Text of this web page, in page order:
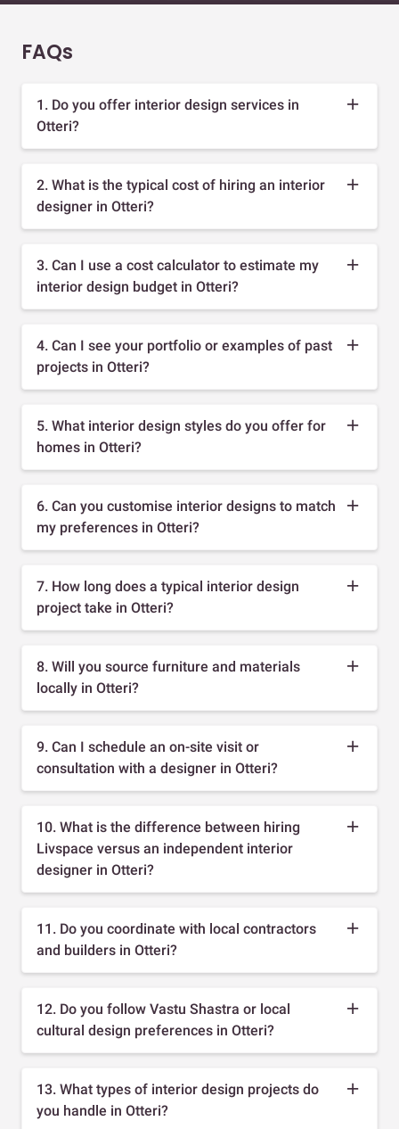
FAQs
1. Do you offer interior design services in
Otteri?
2. What is the typical cost of hiring an interior
designer in Otteri?
3. Can I use a cost calculator to estimate my
interior design budget in Otteri?
4. Can I see your portfolio or examples of past
projects in Otteri?
5. What interior design styles do you offer for
homes in Otteri?
6. Can you customise interior designs to match
my preferences in Otteri?
7. How long does a typical interior design
project take in Otteri?
8. Will you source furniture and materials
locally in Otteri?
9. Can I schedule an on-site visit or
consultation with a designer in Otteri?
10. What is the difference between hiring
Livspace versus an independent interior
designer in Otteri?
11. Do you coordinate with local contractors
and builders in Otteri?
12. Do you follow Vastu Shastra or local
cultural design preferences in Otteri?
13. What types of interior design projects do
you handle in Otteri?